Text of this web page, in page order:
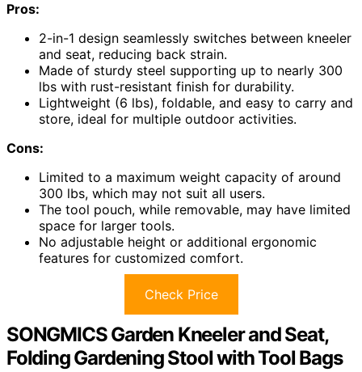
Pros:
2-in-1 design seamlessly switches between kneeler
and seat, reducing back strain.
Made of sturdy steel supporting up to nearly 300
lbs with rust-resistant finish for durability.
Lightweight (6 lbs), foldable, and easy to carry and
store, ideal for multiple outdoor activities.
Cons:
Limited to a maximum weight capacity of around
300 lbs, which may not suit all users.
The tool pouch, while removable, may have limited
space for larger tools.
No adjustable height or additional ergonomic
features for customized comfort.
Check Price
SONGMICS Garden Kneeler and Seat,
Folding Gardening Stool with Tool Bags